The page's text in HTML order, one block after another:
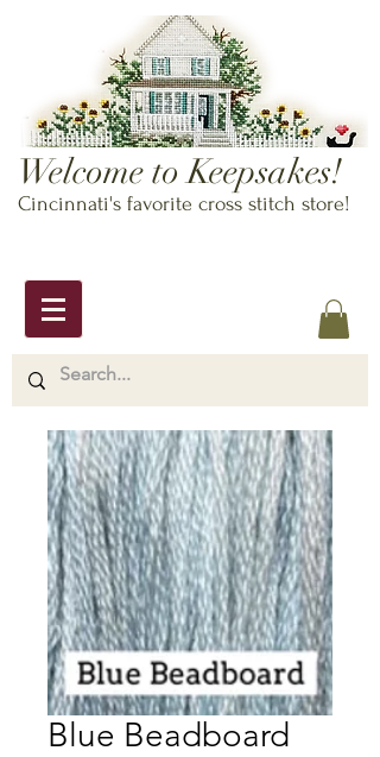
Welcome to Keepsakes!
Cincinnati's favorite cross stitch store!
Blue Beadboard